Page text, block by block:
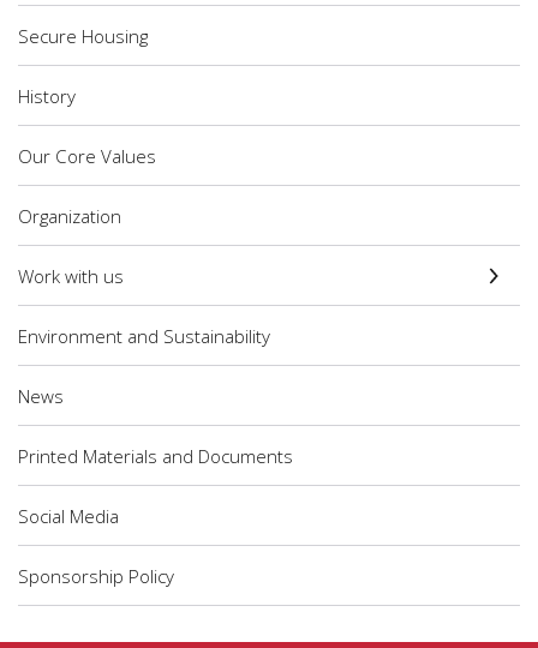
Secure Housing
History
Our Core Values
Organization
Work with us
Environment and Sustainability
News
Printed Materials and Documents
Social Media
Sponsorship Policy